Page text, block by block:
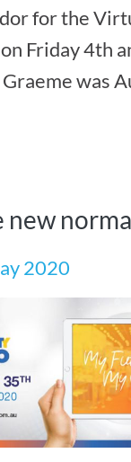
for the
Friday 4th
was
Co[...]
new
2020